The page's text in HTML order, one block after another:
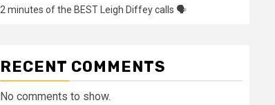
2 minutes of the BEST Leigh Diffey calls 🗣️
RECENT COMMENTS
No comments to show.